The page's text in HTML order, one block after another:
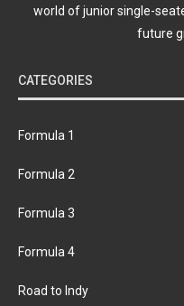
world of junior single-
future
CATEGORIES
Formula 1
Formula 2
Formula 3
Formula 4
Road to Indy